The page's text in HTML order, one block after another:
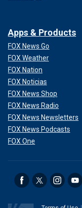
Apps & Products
FOX News Go
FOX Weather
FOX Nation
FOX Noticias
FOX News Shop
FOX News Radio
FOX News Newsletters
FOX News Podcasts
FOX One